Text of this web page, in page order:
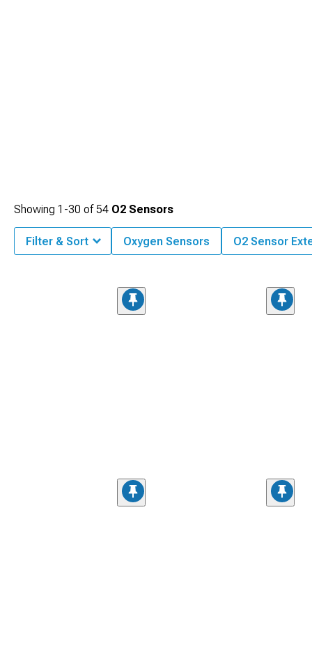
Showing 1-30 of 54 O2 Sensors
Filter & Sort Oxygen Sensors O2 Sensor